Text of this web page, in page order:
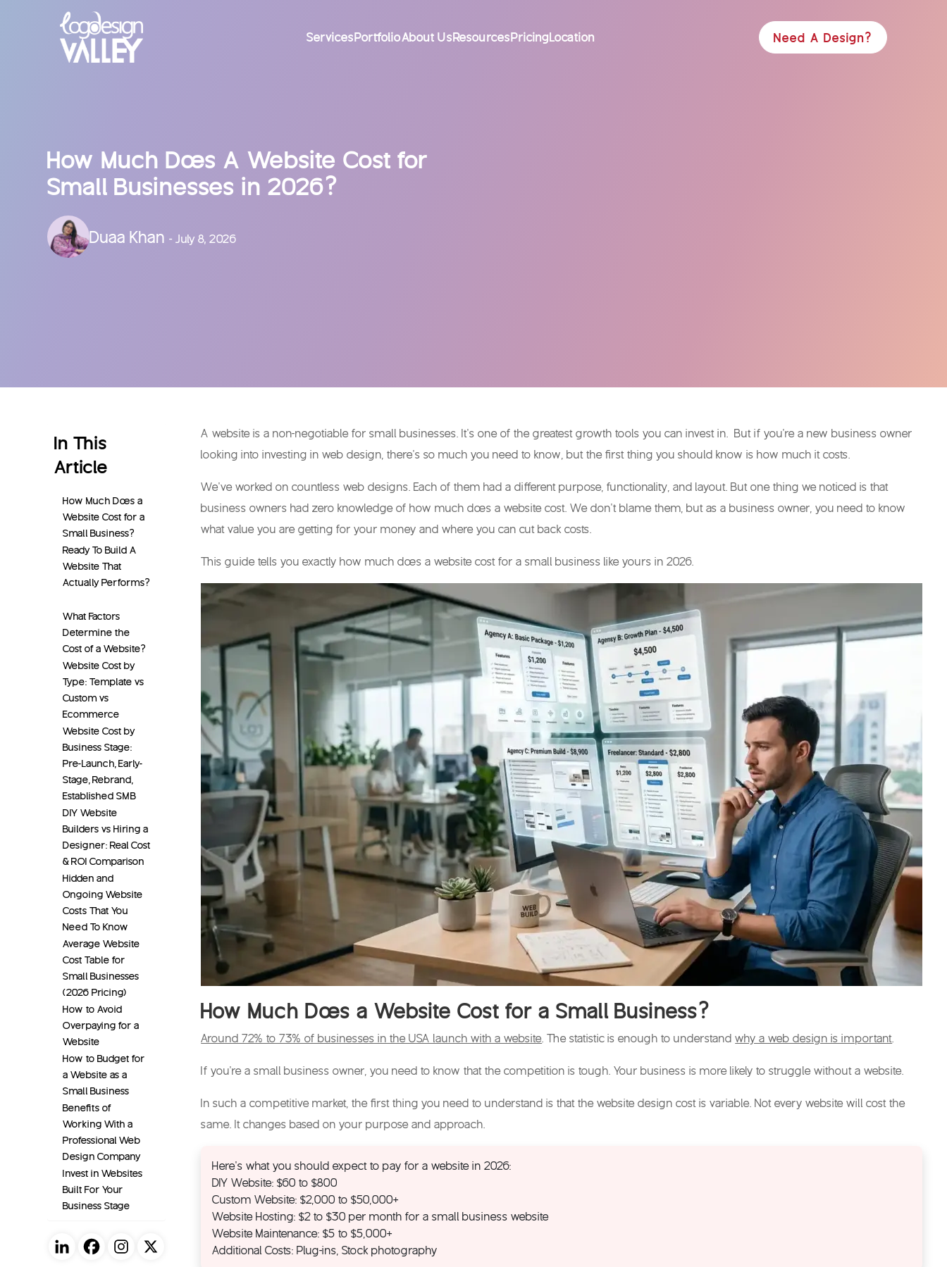
ServicesPortfolioAbout UsResourcesPricingLocation Need A Design?
How Much Does A Website Cost for
Small Businesses in 2026?
Duaa Khan- July 8, 2026
In This
Article
How Much Does a
Website Cost for a
Small Business?
Ready To Build A
Website That
Actually Performs?
What Factors
Determine the
Cost of a Website?
Website Cost by
Type: Template vs
Custom vs
Ecommerce
Website Cost by
Business Stage:
Pre-Launch, Early-
Stage, Rebrand,
Established SMB
DIY Website
Builders vs Hiring a
Designer: Real Cost
& ROI Comparison
Hidden and
Ongoing Website
Costs That You
Need To Know
Average Website
Cost Table for
Small Businesses
(2026 Pricing)
How to Avoid
Overpaying for a
Website
How to Budget for
a Website as a
Small Business
Benefits of
Working With a
Professional Web
Design Company
Invest in Websites
Built For Your
Business Stage
A website is a non-negotiable for small businesses. It’s one of the greatest growth tools you can invest in. But if you’re a new business owner
looking into investing in web design, there’s so much you need to know, but the first thing you should know is how much it costs.
We’ve worked on countless web designs. Each of them had a different purpose, functionality, and layout. But one thing we noticed is that
business owners had zero knowledge ofhow much does a website cost . We don’t blame them, but as a business owner, you need to know
what value you are getting for your money and where you can cut back costs.
This guide tells you exactlyhow much does a website cost for a small business like yours in 2026.
How Much Does a Website Cost for a Small Business?
Around 72% to 73% of businesses in the USA launch with a website . The statistic is enough to understandwhy a web design is important
If you’re a small business owner, you need to know that the competition is tough. Your business is more likely to struggle without a website.
In such a competitive market, the first thing you need to understand is that thewebsite design cost is variable. Not every website will cost the
same. It changes based on your purpose and approach.
Here’s what you should expect to pay for a website in 2026:
DIY Website: $60 to $800
Custom Website: $2,000 to $50,000+
Website Hosting: $2 to $30 per month for a small business website
Website Maintenance: $5 to $5,000+
Additional Costs: Plug-ins, Stock photography